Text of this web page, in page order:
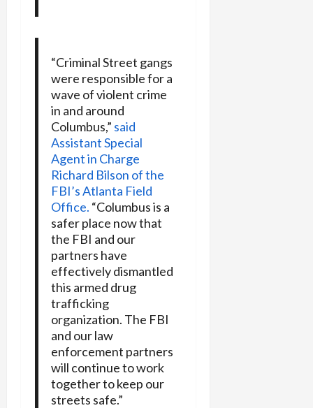
“Criminal Street gangs
were responsible for a
wave of violent crime
in and around
Columbus,” said
Assistant Special
Agent in Charge
Richard Bilson of the
FBI’s Atlanta Field
Office. “Columbus is a
safer place now that
the FBI and our
partners have
effectively dismantled
this armed drug
trafficking
organization. The FBI
and our law
enforcement partners
will continue to work
together to keep our
streets safe.”